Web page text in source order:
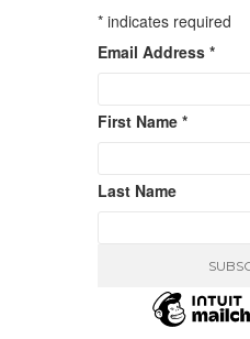
*indicates required
Email Address *
First Name *
Last Name